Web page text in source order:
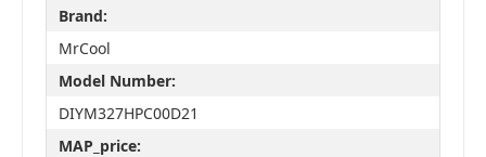
Brand:
MrCool
Model Number:
DIYM327HPC00D21
MAP_price: